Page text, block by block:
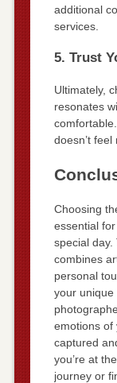
additional
services.
5. Trust
Ultimately,
resonates
doesn’t feel
Choosing
essential
special
combines
personal
your unique
emotions of
captured
you’re at
journey or